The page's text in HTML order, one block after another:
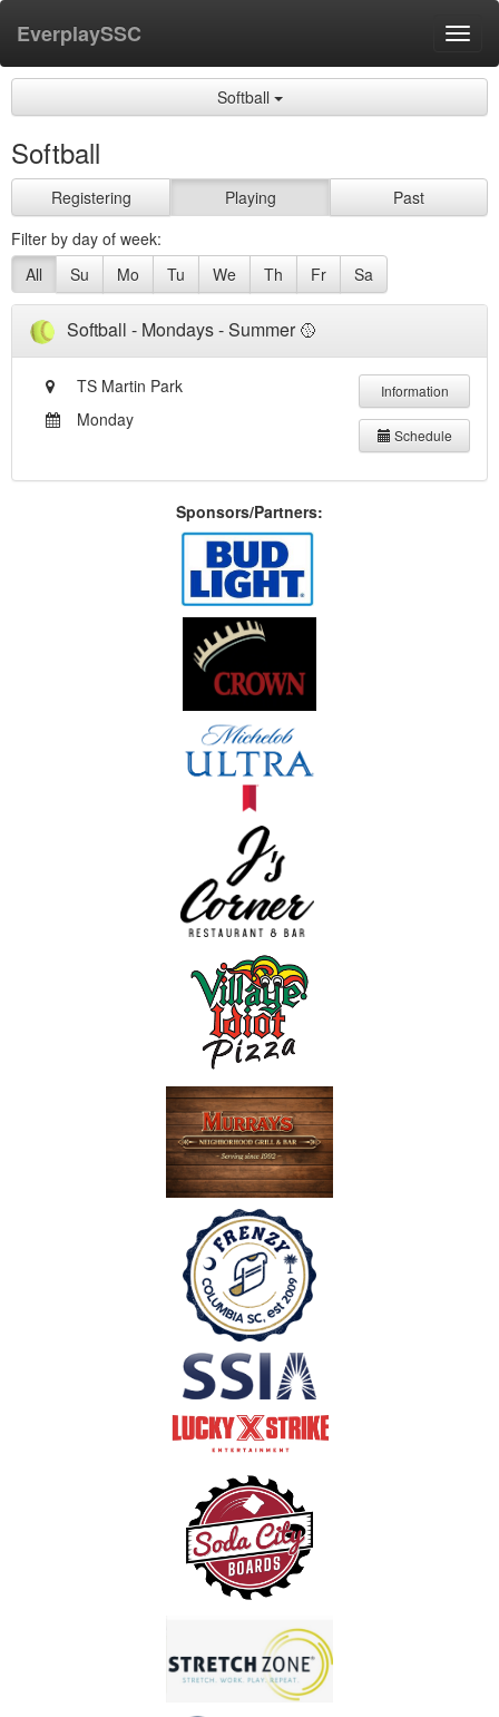
EverplaySSC
Softball
Softball
Registering Playing
Past
Filter by day of week:
All
Su Mo Tu We Th Fr Sa
Softball - Mondays - Summer 🥎
TS Martin Park
Monday
Information
Schedule
Sponsors/Partners: